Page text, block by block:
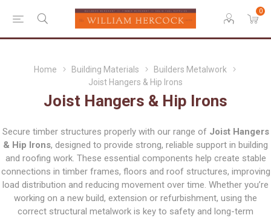
0
Home Building Materials
Builders Metalwork
Joist Hangers & Hip Irons
Joist Hangers & Hip Irons
Secure timber structures properly with our range of Joist Hangers
& Hip Irons, designed to provide strong, reliable support in building
and roofing work. These essential components help create stable
connections in timber frames, floors and roof structures, improving
load distribution and reducing movement over time. Whether you’re
working on a new build, extension or refurbishment, using the
correct structural metalwork is key to safety and long-term